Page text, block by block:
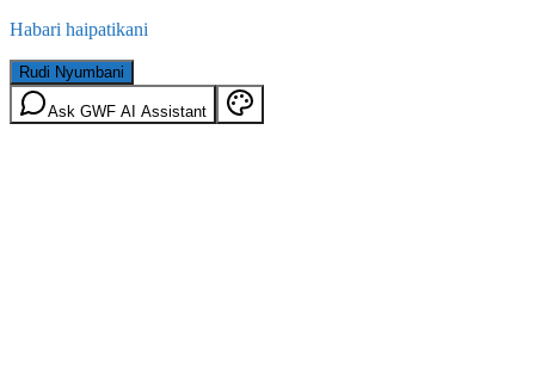
Habari haipatikani
Rudi Nyumbani
Ask GWF AI Assistant